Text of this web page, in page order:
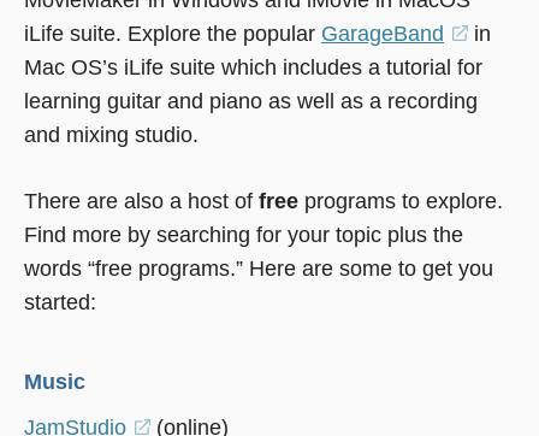
iLife suite. Explore the popular GarageBand
(opens
in
a
in
Mac OS’s iLife suite which includes a tutorial for
learning guitar and piano as well as a recording
and mixing studio.
There are also a host of free programs to explore.
Find more by searching for your topic plus the
words “free programs.” Here are some to get you
started:
Music
JamStudio (opens
(online)